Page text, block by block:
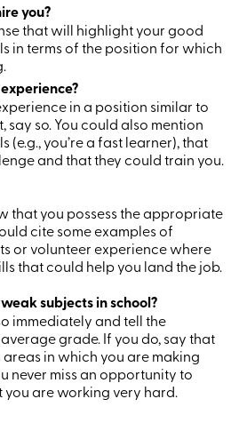
you?
that will highlight your good
in terms of the position for which
in a position similar to
say so. You could also mention
(e.g., you’re a fast learner), that
and that they could train you.
that you possess the appropriate
cite some examples of
or volunteer experience where
that could help you land the job.
subjects in school?
immediately and tell the
grade. If you do, say that
in which you are making
never miss an opportunity to
you are working very hard.